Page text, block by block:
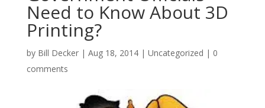
Need to Know About 3D
Printing?
by Bill Decker| Aug 18, 2014| Uncategorized | 0
comments